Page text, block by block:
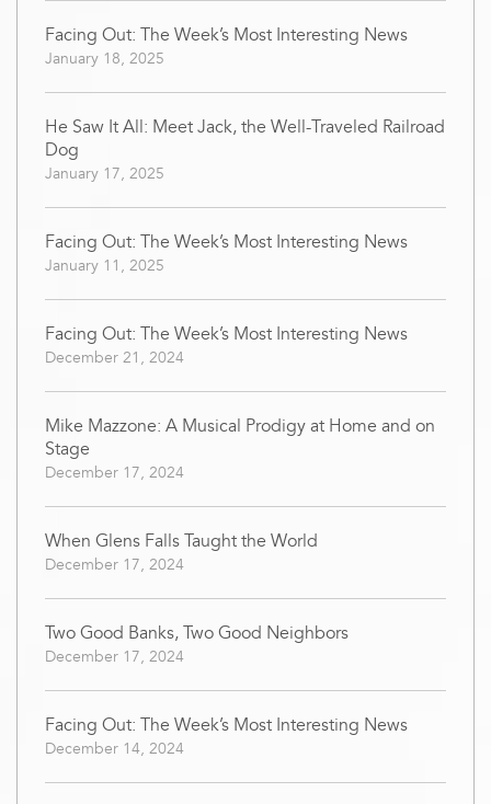
Facing Out: The Week’s Most Interesting News
January 18, 2025
He Saw It All: Meet Jack, the Well-Traveled Railroad
Dog
January 17, 2025
Facing Out: The Week’s Most Interesting News
January 11, 2025
Facing Out: The Week’s Most Interesting News
December 21, 2024
Mike Mazzone: A Musical Prodigy at Home and on
Stage
December 17, 2024
When Glens Falls Taught the World
December 17, 2024
Two Good Banks, Two Good Neighbors
December 17, 2024
Facing Out: The Week’s Most Interesting News
December 14, 2024